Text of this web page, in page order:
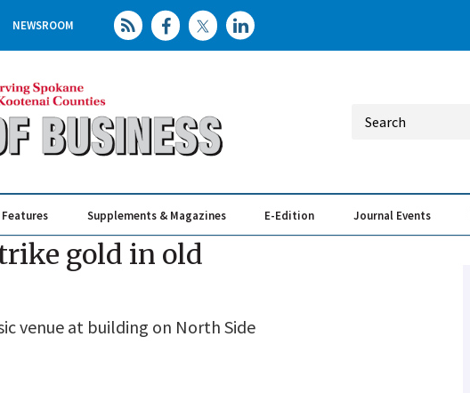
NEWSROOM
Supplements & Magazines E-Edition Journal Events
gold in old
venue at building on North Side